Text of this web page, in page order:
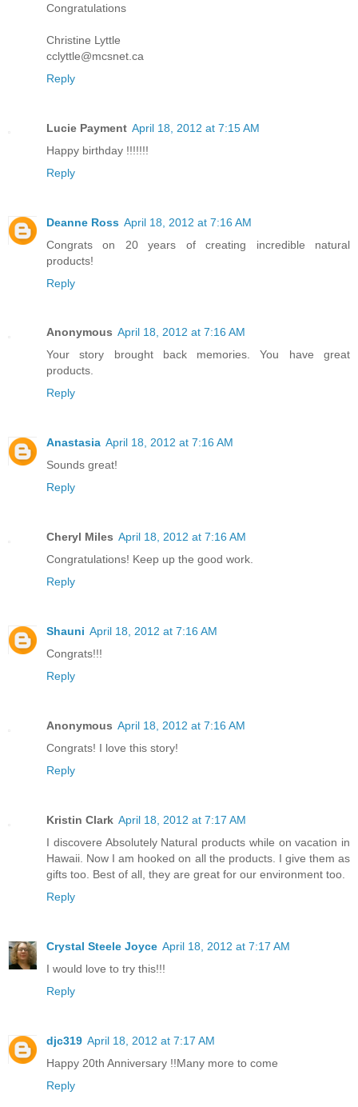
Congratulations
Christine Lyttle
cclyttle@mcsnet.ca
Reply
Lucie Payment April 18, 2012 at 7:15 AM
Happy birthday !!!!!!!
Reply
Deanne Ross April 18, 2012 at 7:16 AM
Congrats on 20 years of creating incredible natural
products!
Reply
Anonymous April 18, 2012 at 7:16 AM
Your story brought back memories. You have great
products.
Reply
Anastasia April 18, 2012 at 7:16 AM
Sounds great!
Reply
Cheryl Miles April 18, 2012 at 7:16 AM
Congratulations! Keep up the good work.
Reply
Shauni April 18, 2012 at 7:16 AM
Congrats!!!
Reply
Anonymous April 18, 2012 at 7:16 AM
Congrats! I love this story!
Reply
Kristin Clark April 18, 2012 at 7:17 AM
I discovere Absolutely Natural products while on vacation in
Hawaii. Now I am hooked on all the products. I give them as
gifts too. Best of all, they are great for our environment too.
Reply
Crystal Steele Joyce April 18, 2012 at 7:17 AM
I would love to try this!!!
Reply
djc319 April 18, 2012 at 7:17 AM
Happy 20th Anniversary !!Many more to come
Reply